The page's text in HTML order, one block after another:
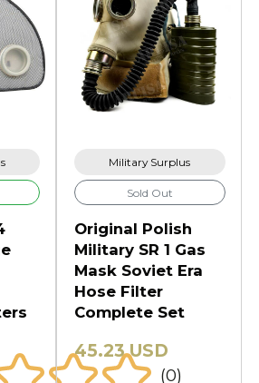
(0)
Military Surplus
Sold Out
Original Polish
Military SR 1 Gas
Mask Soviet Era
Hose Filter
Complete Set
45.23 USD